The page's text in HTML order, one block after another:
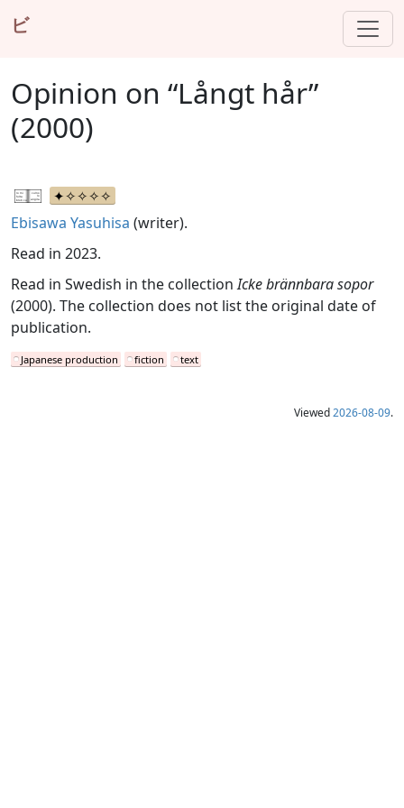
ビ
Opinion on “Långt hår”
(2000)
Ebisawa Yasuhisa (writer).
Read in 2023.
Read in Swedish in the collectionIcke brännbara sopor
(2000). The collection does not list the original date of
publication.
Japanese production fiction text
Viewed2026-08-09.